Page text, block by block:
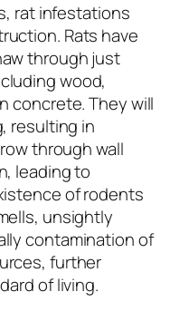
rat infestations
Rats have
through just
wood,
concrete. They will
resulting in
through wall
leading to
of rodents
unsightly
contamination of
further
of living.